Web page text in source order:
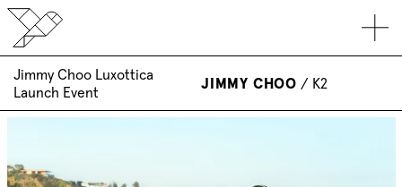
Jimmy Choo Luxottica
Launch Event
JIMMY CHOO / K2